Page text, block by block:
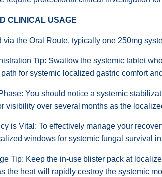
CLINICAL USAGE
via the Oral Route, typically one 250mg
Tip: Swallow the systemic tablet
for systemic localized gastric comfort
You should notice a systemic
visibility over several months as the
is Vital: To effectively manage your
windows for systemic fungal survival
Tip: Keep the in-use blister pack at
the heat will rapidly destroy the systemic